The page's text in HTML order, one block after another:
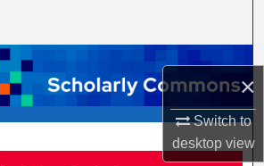
×
Switch to
desktopview
Collections
My Account
About